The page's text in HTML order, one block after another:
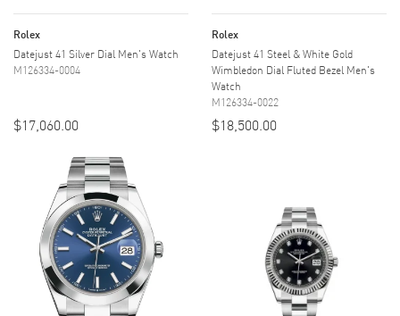
Rolex
Datejust 41 Silver Dial Men's Watch
M126334-0004
$17,060.00
Rolex
Datejust 41 Steel & White Gold
Wimbledon Dial Fluted Bezel Men's
Watch
M126334-0022
$18,500.00